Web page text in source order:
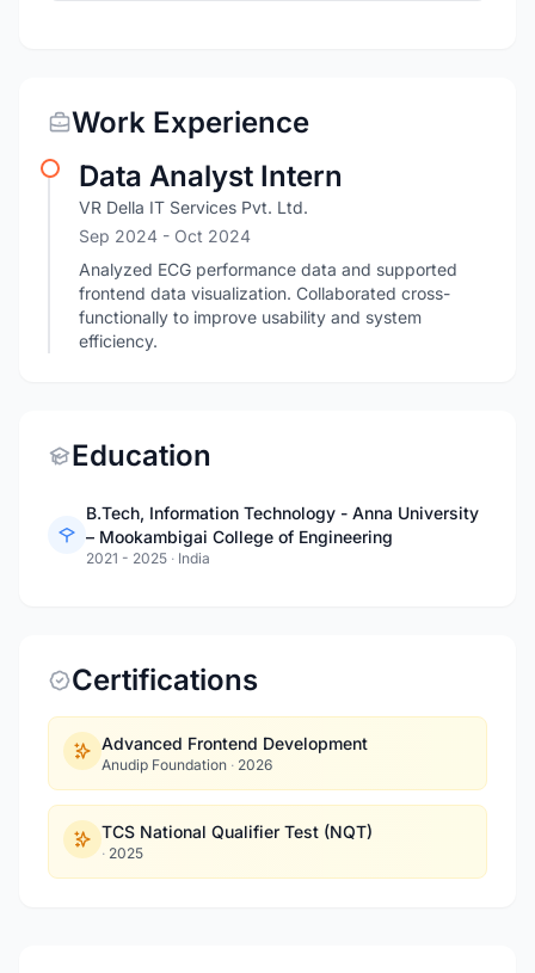
Work Experience
Data Analyst Intern
VR Della IT Services Pvt. Ltd.
Sep 2024 - Oct 2024
Analyzed ECG performance data and supported
frontend data visualization. Collaborated cross-
functionally to improve usability and system
efficiency.
Education
B.Tech, Information Technology - Anna University
– Mookambigai College of Engineering
2021 - 2025 · India
Certifications
Advanced Frontend Development
Anudip Foundation · 2026
TCS National Qualifier Test (NQT)
· 2025